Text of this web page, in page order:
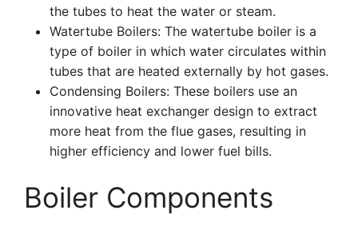
the tubes to heat the water or steam.
Watertube Boilers: The watertube boiler is a
type of boiler in which water circulates within
tubes that are heated externally by hot gases.
Condensing Boilers: These boilers use an
innovative heat exchanger design to extract
more heat from the flue gases, resulting in
higher efficiency and lower fuel bills.
Boiler Components